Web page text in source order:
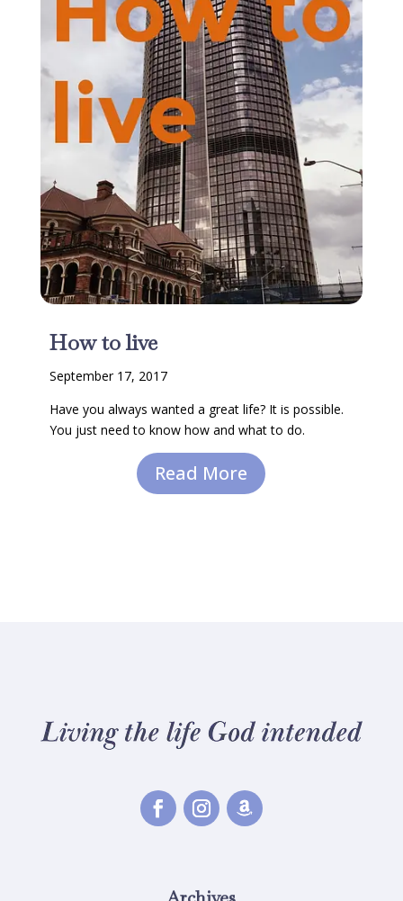
How to live
September 17, 2017
Have you always wanted a great life? It is possible.
You just need to know how and what to do.
Read More